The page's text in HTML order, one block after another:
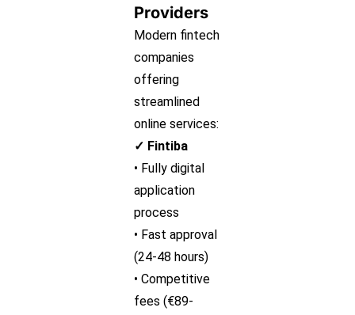
Providers
Modern fintech
companies
offering
streamlined
online services:
✓ Fintiba
• Fully digital
application
process
• Fast approval
(24-48 hours)
• Competitive
fees (€89-